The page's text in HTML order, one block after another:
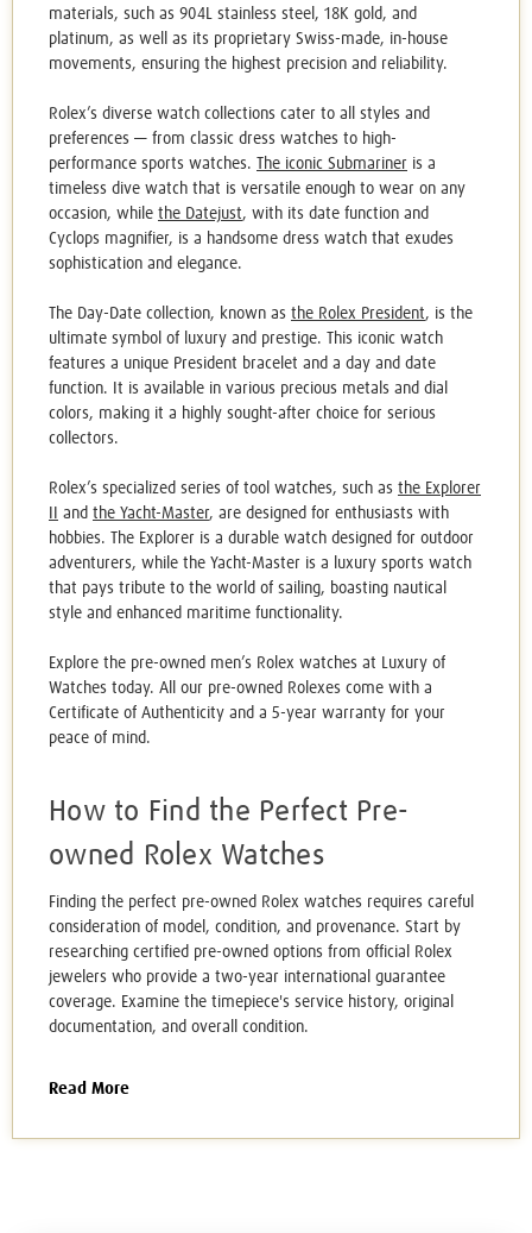
materials, such as 904L stainless steel, 18K gold, and
platinum, as well as its proprietary Swiss-made, in-house
movements, ensuring the highest precision and reliability.
Rolex’s diverse watch collections cater to all styles and
preferences — from classic dress watches to high-
performance sports watches.
The iconic Submariner is a
timeless dive watch that is versatile enough to wear on any
occasion, while the Datejust, with its date function and
Cyclops magnifier, is a handsome dress watch that exudes
sophistication and elegance.
The Day-Date collection, known as the Rolex President, is the
ultimate symbol of luxury and prestige. This iconic watch
features a unique President bracelet and a day and date
function. It is available in various precious metals and dial
colors, making it a highly sought-after choice for serious
collectors.
Rolex’s specialized series of tool watches, such as the Explorer
and the Yacht-Master, are designed for enthusiasts with
hobbies. The Explorer is a durable watch designed for outdoor
adventurers, while the Yacht-Master is a luxury sports watch
that pays tribute to the world of sailing, boasting nautical
style and enhanced maritime functionality.
Explore the pre-owned men’s Rolex watches at Luxury of
Watches today. All our pre-owned Rolexes come with a
Certificate of Authenticity and a 5-year warranty for your
peace of mind.
How to Find the Perfect Pre-
owned Rolex Watches
Finding the perfect pre-owned Rolex watches requires careful
consideration of model, condition, and provenance. Start by
researching certified pre-owned options from official Rolex
jewelers who provide a two-year international guarantee
coverage. Examine the timepiece's service history, original
documentation, and overall condition.
Read More